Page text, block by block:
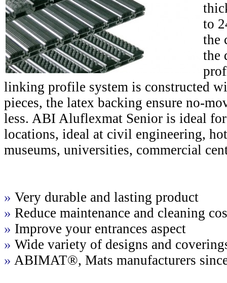
to
the
the
linking profile system is constructed
pieces, the latex backing ensure no-
less. ABI Aluflexmat Senior is ideal
locations, ideal at civil engineering,
museums, universities, commercial
» Very durable and lasting product
» Reduce maintenance and cleaning
» Improve your entrances aspect
» Wide variety of designs and
» ABIMAT®, Mats manufacturers